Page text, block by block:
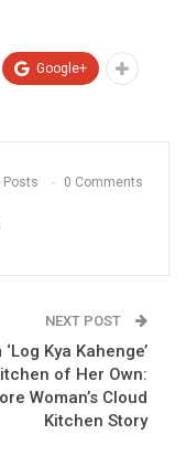
Google+
Posts 0 Comments
NEXT POST
‘Log Kya Kahenge’
of Her Own:
Woman’s Cloud
Kitchen Story